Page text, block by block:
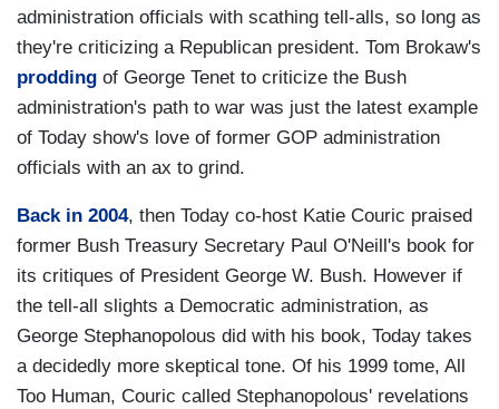
administration officials with scathing tell-alls, so long as
they're criticizing a Republican president. Tom Brokaw's
prodding of George Tenet to criticize the Bush
administration's path to war was just the latest example
of Today show's love of former GOP administration
officials with an ax to grind.
Back in 2004, then Today co-host Katie Couric praised
former Bush Treasury Secretary Paul O'Neill's book for
its critiques of President George W. Bush. However if
the tell-all slights a Democratic administration, as
George Stephanopolous did with his book, Today takes
a decidedly more skeptical tone. Of his 1999 tome, All
Too Human, Couric called Stephanopolous' revelations